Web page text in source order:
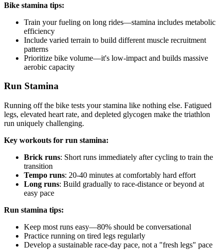
Bike stamina tips:
Train your fueling on long rides—stamina includes metabolic
efficiency
Include varied terrain to build different muscle recruitment
patterns
Prioritize bike volume—it's low-impact and builds massive
aerobic capacity
Run Stamina
Running off the bike tests your stamina like nothing else. Fatigued
legs, elevated heart rate, and depleted glycogen make the triathlon
run uniquely challenging.
Key workouts for run stamina:
Brick runs: Short runs immediately after cycling to train the
transition
Tempo runs: 20-40 minutes at comfortably hard effort
Long runs: Build gradually to race-distance or beyond at
easy pace
Run stamina tips:
Keep most runs easy—80% should be conversational
Practice running on tired legs regularly
Develop a sustainable race-day pace, not a "fresh legs" pace